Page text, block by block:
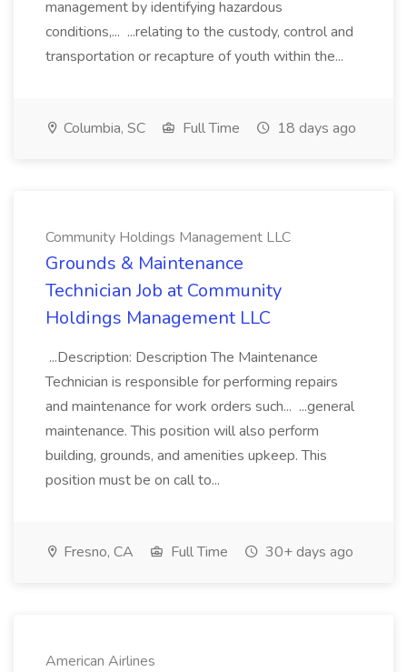
management by identifying hazardous
conditions,... ...relating to the custody, control and
transportation or recapture of youth within the...
Columbia, SC Full Time 18 days ago
Community Holdings Management LLC
Grounds & Maintenance
Technician Job at Community
Holdings Management LLC
...Description: Description The Maintenance
Technician is responsible for performing repairs
and maintenance for work orders such... ...general
maintenance. This position will also perform
building, grounds, and amenities upkeep. This
position must be on call to...
Fresno, CA Full Time 30+ days ago
American Airlines